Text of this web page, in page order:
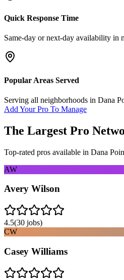
Quick Response Time
Same-day or next-day availability in
Popular Areas Served
Serving all neighborhoods in Dana
Add Your Pro To Manage
The Largest Pro
Top-rated pros available in Dana
AW
Avery Wilson
4.5(30 jobs)
CW
Casey Williams